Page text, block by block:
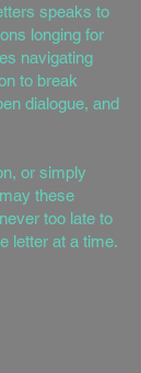
speaks to
longing for
navigating
to break
dialogue, and
or simply
these
too late to
letter at a time.